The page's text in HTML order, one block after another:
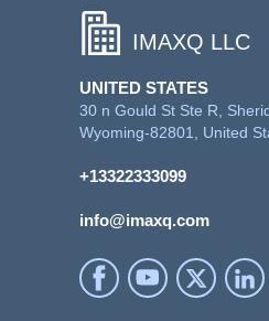
IMAXQ LLC
UNITED STATES
30 n Gould St Ste R,
Wyoming-82801, United
+13322333099
info@imaxq.com